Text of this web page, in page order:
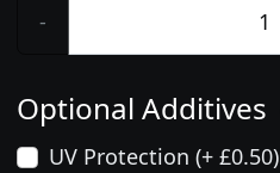
-
Optional Additives
UV Protection (+ £0.50)